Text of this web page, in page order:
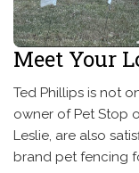
Meet Your
Ted Phillips is not
owner of Pet Stop
Leslie, are also
brand pet fencing